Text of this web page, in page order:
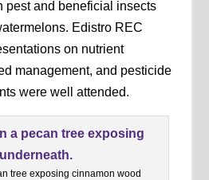
pest and beneficial insects
Edistro REC
on nutrient
management, and pesticide
were well attended.
tree exposing cinnamon wood